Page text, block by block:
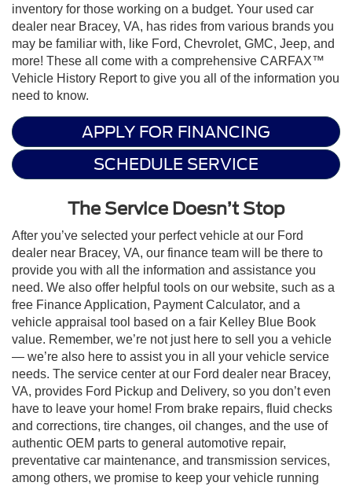
inventory for those working on a budget. Your used car
dealer near Bracey, VA, has rides from various brands you
may be familiar with, like Ford, Chevrolet, GMC, Jeep, and
more! These all come with a comprehensive CARFAX™
Vehicle History Report to give you all of the information you
need to know.
APPLY FOR FINANCING
SCHEDULE SERVICE
The Service Doesn’t Stop
After you’ve selected your perfect vehicle at our Ford
dealer near Bracey, VA, our finance team will be there to
provide you with all the information and assistance you
need. We also offer helpful tools on our website, such as a
free Finance Application, Payment Calculator, and a
vehicle appraisal tool based on a fair Kelley Blue Book
value. Remember, we’re not just here to sell you a vehicle
— we’re also here to assist you in all your vehicle service
needs. The service center at our Ford dealer near Bracey,
VA, provides Ford Pickup and Delivery, so you don’t even
have to leave your home! From brake repairs, fluid checks
and corrections, tire changes, oil changes, and the use of
authentic OEM parts to general automotive repair,
preventative car maintenance, and transmission services,
among others, we promise to keep your vehicle running